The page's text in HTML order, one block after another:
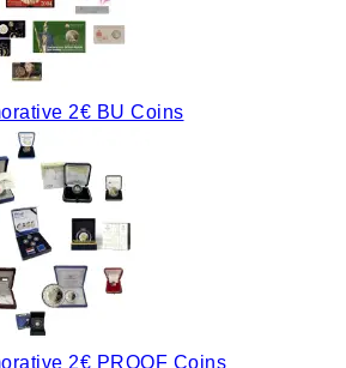
2€ BU Coins
2€ PROOF Coins